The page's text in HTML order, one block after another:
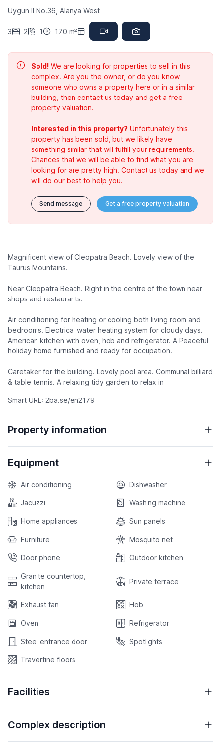
Uygun II No.36, Alanya West
3 2 1 170 m²
Sold! We are looking for properties to sell in this
complex. Are you the owner, or do you know
someone who owns a property here or in a similar
building, then contact us today and get a free
property valuation.
Interested in this property? Unfortunately this
property has been sold, but we likely have
something similar that will fulfill your requirements.
Chances that we will be able to find what you are
looking for are pretty high. Contact us today and we
will do our best to help you.
Send message Get a free property valuation
Magnificent view of Cleopatra Beach. Lovely view of the
Taurus Mountains.
Near Cleopatra Beach. Right in the centre of the town near
shops and restaurants.
Air conditioning for heating or cooling both living room and
bedrooms. Electrical water heating system for cloudy days.
American kitchen with oven, hob and refrigerator. A Peaceful
holiday home furnished and ready for occupation.
Caretaker for the building. Lovely pool area. Communal billiard
& table tennis. A relaxing tidy garden to relax in
Smart URL: 2ba.se/en2179
Property information
Equipment
Air conditioning Dishwasher
Jacuzzi Washing machine
Home appliances Sun panels
Furniture Mosquito net
Door phone Outdoor kitchen
Granite countertop,
kitchen
Private terrace
Exhaust fan Hob
Oven Refrigerator
Steel entrance door Spotlights
Travertine floors
Facilities
Complex description